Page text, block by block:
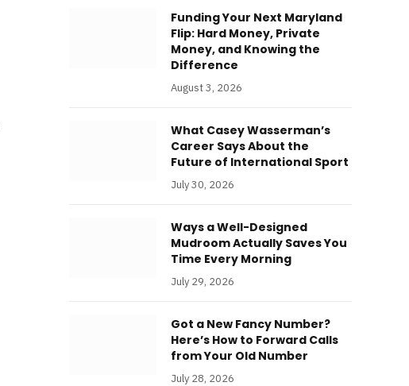
Funding Your Next Maryland
Flip: Hard Money, Private
Money, and Knowing the
Difference
August 3, 2026
What Casey Wasserman’s
Career Says About the
Future of International Sport
July 30, 2026
Ways a Well-Designed
Mudroom Actually Saves You
Time Every Morning
July 29, 2026
Got a New Fancy Number?
Here’s How to Forward Calls
from Your Old Number
July 28, 2026